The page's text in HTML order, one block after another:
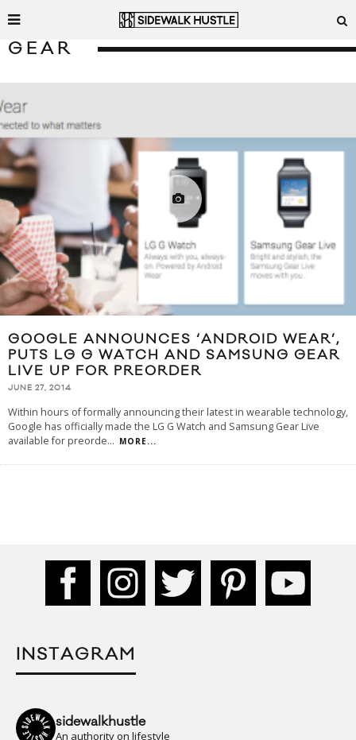
GEAR
GOOGLE ANNOUNCES ‘ANDROID WEAR’,
PUTS LG G WATCH AND SAMSUNG GEAR
LIVE UP FOR PREORDER
JUNE 27, 2014
Within hours of formally announcing their latest in wearable technology,
Google has officially made the LG G Watch and Samsung Gear Live
available for preorde... MORE...
INSTAGRAM
sidewalkhustle
An authority on lifestyle